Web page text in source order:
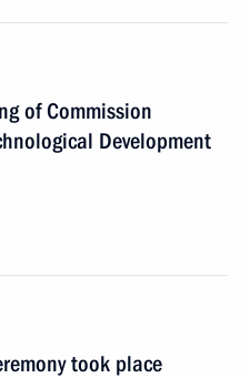
of Commission
Development
took place